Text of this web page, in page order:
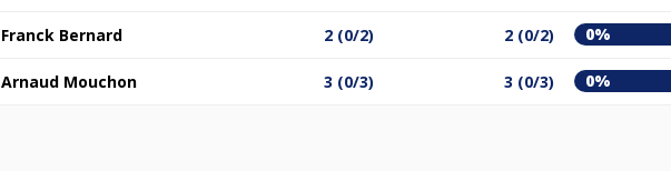
Franck Bernard 2 (0/2) 2 (0/2) 0%
Arnaud Mouchon 3 (0/3) 3 (0/3) 0%